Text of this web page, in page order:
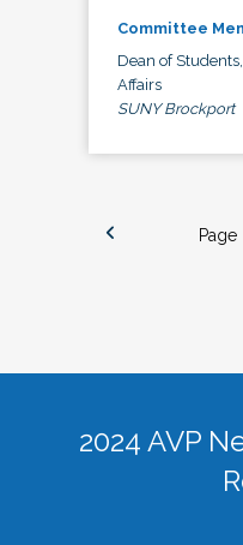
Committee
Dean of
Affairs
SUNY Brockport
Page
2024 AVP